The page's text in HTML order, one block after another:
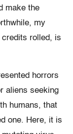
make the
my
rolled, is
horrors
aliens seeking
humans, that
one. Here, it is